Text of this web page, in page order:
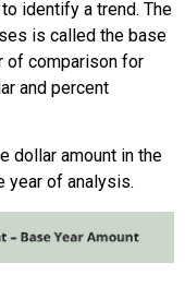
identify a trend. The
is called the base
of comparison for
and percent
dollar amount in the
year of analysis.